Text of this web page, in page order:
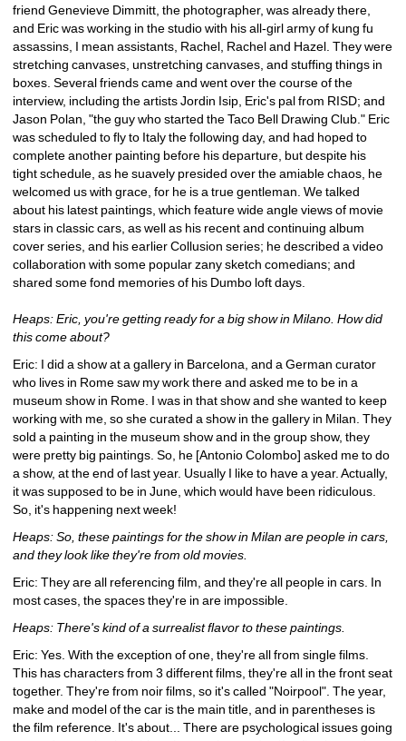
friend Genevieve Dimmitt, the photographer, was already there,
and Eric was working in the studio with his all-girl army of kung fu
assassins, I mean assistants, Rachel, Rachel and Hazel. They were
stretching canvases, unstretching canvases, and stuffing things in
boxes. Several friends came and went over the course of the
interview, including the artists Jordin Isip, Eric's pal from RISD; and
Jason Polan, "the guy who started the Taco Bell Drawing Club." Eric
was scheduled to fly to Italy the following day, and had hoped to
complete another painting before his departure, but despite his
tight schedule, as he suavely presided over the amiable chaos, he
welcomed us with grace, for he is a true gentleman. We talked
about his latest paintings, which feature wide angle views of movie
stars in classic cars, as well as his recent and continuing album
cover series, and his earlier Collusion series; he described a video
collaboration with some popular zany sketch comedians; and
shared some fond memories of his Dumbo loft days.
Heaps: Eric, you're getting ready for a big show in Milano. How did
this come about?
Eric: I did a show at a gallery in Barcelona, and a German curator
who lives in Rome saw my work there and asked me to be in a
museum show in Rome. I was in that show and she wanted to keep
working with me, so she curated a show in the gallery in Milan. They
sold a painting in the museum show and in the group show, they
were pretty big paintings. So, he [Antonio Colombo] asked me to do
a show, at the end of last year. Usually I like to have a year. Actually,
it was supposed to be in June, which would have been ridiculous.
So, it's happening next week!
Heaps: So, these paintings for the show in Milan are people in cars,
and they look like they're from old movies.
Eric: They are all referencing film, and they're all people in cars. In
most cases, the spaces they're in are impossible.
Heaps: There's kind of a surrealist flavor to these paintings.
Eric: Yes. With the exception of one, they're all from single films.
This has characters from 3 different films, they're all in the front seat
together. They're from noir films, so it's called "Noirpool". The year,
make and model of the car is the main title, and in parentheses is
the film reference. It's about... There are psychological issues going